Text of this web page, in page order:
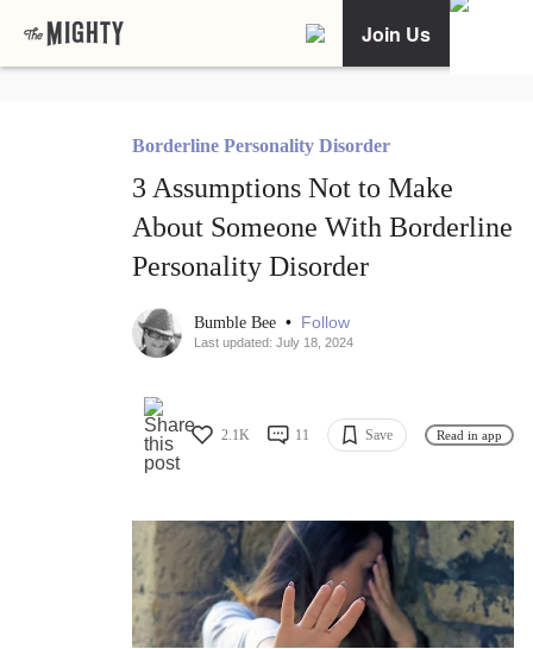
Join Us
Borderline Personality Disorder
3 Assumptions Not to Make
About Someone With Borderline
Personality Disorder
Bumble Bee • Follow
Last updated: July 18, 2024
2.1K 11 Save Read in app